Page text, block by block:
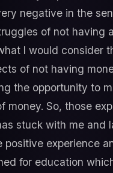
negative in the
of not having
I would consider
of not having
the opportunity to
money. So, those
stuck with me and
positive experience
for education